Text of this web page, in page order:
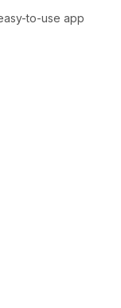
to-use app